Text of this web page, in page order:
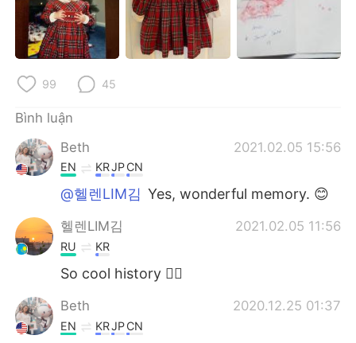
99 45
Bình luận
Beth
2021.02.05 15:56
EN KRJPCN
@헬렌LIM김 Yes, wonderful memory. 😊
헬렌LIM김 2021.02.05 11:56
RU KR
So cool history 👍🏻
Beth 2020.12.25 01:37
EN KRJPCN